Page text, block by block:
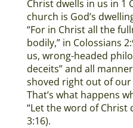
Christ dwells in us in 1
church is God’s
“For in Christ all the
bodily,” in Colossians
us, wrong-headed
deceits” and all
shoved right out of
That’s what happens
“Let the word of Christ
3:16).